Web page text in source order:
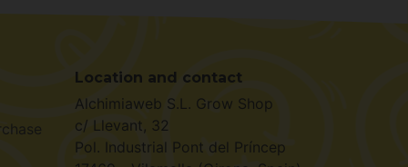
Location and contact
Alchimiaweb S.L. Grow Shop
c/ Llevant, 32
Pol. Industrial Pont del Príncep